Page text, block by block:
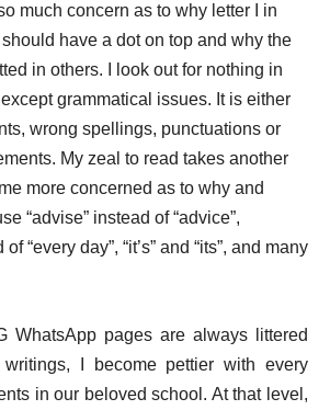
much concern as to why letter I in
have a dot on top and why the
in others. I look out for nothing in
grammatical issues. It is either
wrong spellings, punctuations or
My zeal to read takes another
more concerned as to why and
“advise” instead of “advice”,
“every day”, “it’s” and “its”, and many
WhatsApp pages are always littered
I become pettier with every
in our beloved school. At that level,